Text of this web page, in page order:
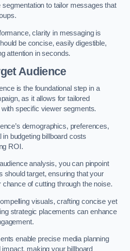
segmentation to tailor messages that
clarity in messaging is
be concise, easily digestible,
attention in seconds.
Audience
is the foundational step in a
as it allows for tailored
specific viewer segments.
demographics, preferences,
budgeting billboard costs
ROI.
analysis, you can pinpoint
should target, ensuring that your
of cutting through the noise.
visuals, crafting concise yet
strategic placements can enhance
enable precise media planning
making your billboard